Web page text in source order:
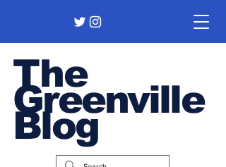
The
Greenville
Blog